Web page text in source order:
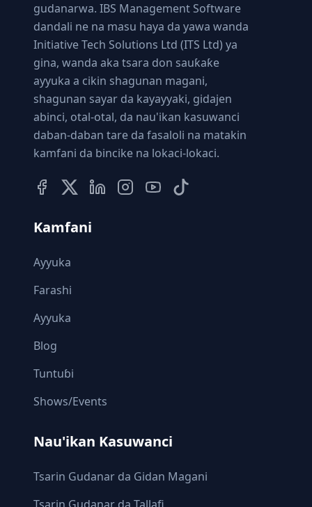
gudanarwa. IBS Management Software
dandali ne na masu haya da yawa wanda
Initiative Tech Solutions Ltd (ITS Ltd) ya
gina, wanda aka tsara don sauƙaƙe
ayyuka a cikin shagunan magani,
shagunan sayar da kayayyaki, gidajen
abinci, otal-otal, da nau'ikan kasuwanci
daban-daban tare da fasaloli na matakin
kamfani da bincike na lokaci-lokaci.
Kamfani
Ayyuka
Farashi
Ayyuka
Blog
Tuntuɓi
Shows/Events
Nau'ikan Kasuwanci
Tsarin Gudanar da Gidan Magani